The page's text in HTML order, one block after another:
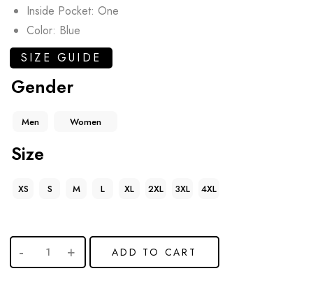
Inside Pocket: One
Color: Blue
SIZE GUIDE
Gender
Men Women
Size
XS S M L XL 2XL 3XL 4XL
ADD TO CART